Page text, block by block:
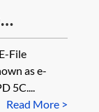
2025
File
as e-
5C....
Read More >